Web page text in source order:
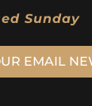
Sunday
EMAIL